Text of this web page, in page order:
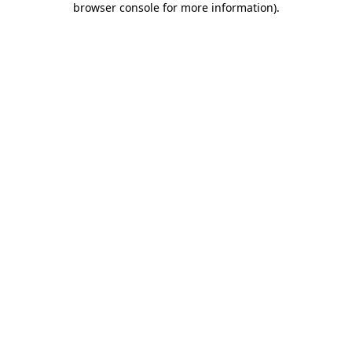
browser console for more information).